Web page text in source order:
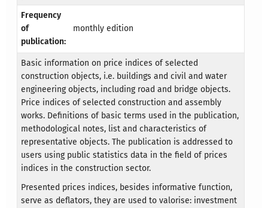
Frequency
of
publication:
monthly edition
Basic information on price indices of selected
construction objects, i.e. buildings and civil and water
engineering objects, including road and bridge objects.
Price indices of selected construction and assembly
works. Definitions of basic terms used in the publication,
methodological notes, list and characteristics of
representative objects. The publication is addressed to
users using public statistics data in the field of prices
indices in the construction sector.
Presented prices indices, besides informative function,
serve as deflators, they are used to valorise: investment